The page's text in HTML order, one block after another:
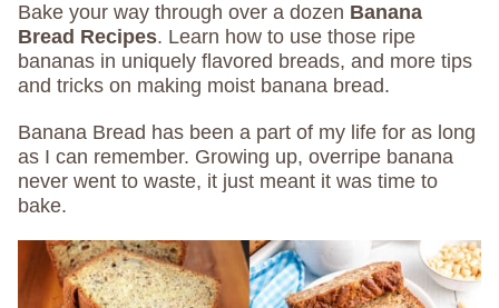
Bake your way through over a dozen Banana
Bread Recipes. Learn how to use those ripe
bananas in uniquely flavored breads, and more tips
and tricks on making moist banana bread.
Banana Bread has been a part of my life for as long
as I can remember. Growing up, overripe banana
never went to waste, it just meant it was time to
bake.